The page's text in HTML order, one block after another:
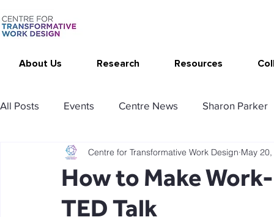
About Us Research Resources
All Posts Events Centre News Sharon Parker
Publications Changing Your Work Research
Thrive at Work at Home
How to Make
TED Talk
Centre for Transformative Work Design May